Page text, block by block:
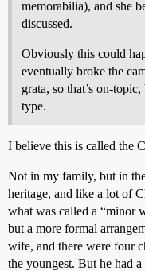
memorabilia), and she
discussed.
Obviously this could
eventually broke the
grata, so that’s on-
type.
I believe this is called the
Not in my family, but in
heritage, and like a lot of
what was called a “minor
but a more formal
wife, and there were four
the youngest. But he had